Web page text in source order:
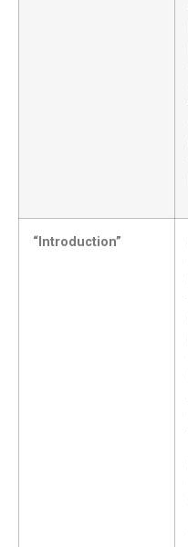
“Introduction”